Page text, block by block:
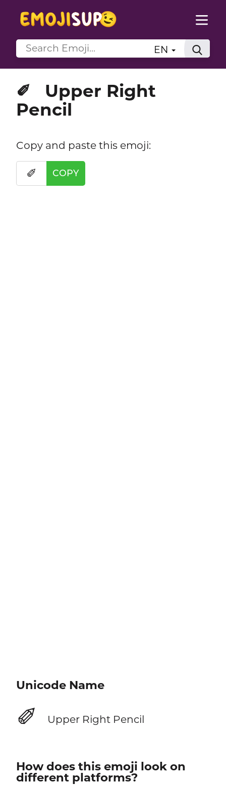
EN
✐
Upper Right
Pencil
Copy and paste this emoji:
✐ COPY
Unicode Name
✐ Upper Right Pencil
How does this emoji look on
different platforms?